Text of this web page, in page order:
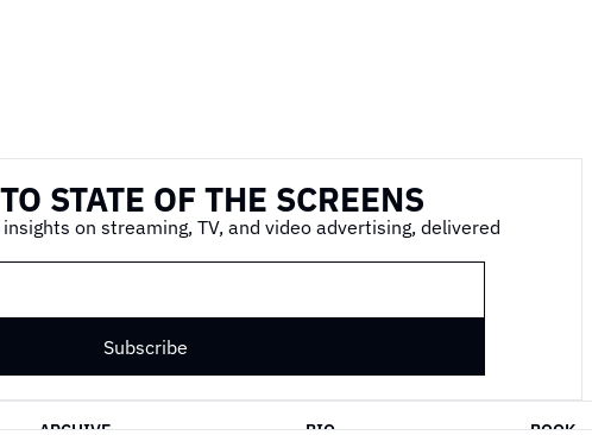
STATE OF THE SCREENS
on streaming, TV, and video advertising, delivered
Subscribe
ARCHIVE BIO BOOK